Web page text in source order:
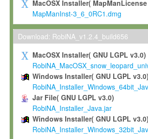
scientific needs.
Any other use, in particular any use for
not be made available in any form to
permission.
Grant-back License
If you modify and/or improve the
shall inform Max-Planck accordingly,
irrevocable, royalty-free license to any
be entitled to use such modifications
and improvements together with the
Software. Max-Planck will reference
MacOSX Installer( MapManLicense
MapManInst-3_6_0RC1.dmg
Download: RobiNA_v1.2.4_build656
MacOSX Installer( GNU LGPL v3.0)
Windows Installer( GNU LGPL v3.0)
Jar File( GNU LGPL v3.0)
RobiNA_Installer_Java.jar
Windows Installer( GNU LGPL v3.0)